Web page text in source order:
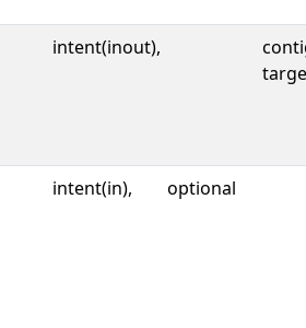
intent(inout),
intent(in), optional